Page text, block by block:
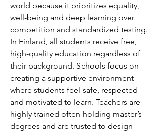
world because it prioritizes equality,
well-being and deep learning over
competition and standardized testing.
In Finland, all students receive free,
high-quality education regardless of
their background. Schools focus on
creating a supportive environment
where students feel safe, respected
and motivated to learn. Teachers are
highly trained often holding master’s
degrees and are trusted to design